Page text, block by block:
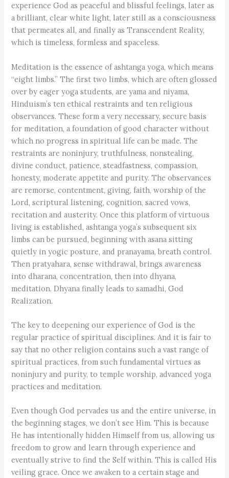
experience God as peaceful and blissful feelings, later as
a brilliant, clear white light, later still as a consciousness
that permeates all, and finally as Transcendent Reality,
which is timeless, formless and spaceless.
Meditation is the essence of ashtanga yoga, which means
“eight limbs.” The first two limbs, which are often glossed
over by eager yoga students, are yama and niyama,
Hinduism’s ten ethical restraints and ten religious
observances. These form a very necessary, secure basis
for meditation, a foundation of good character without
which no progress in spiritual life can be made. The
restraints are noninjury, truthfulness, nonstealing,
divine conduct, patience, steadfastness, compassion,
honesty, moderate appetite and purity. The observances
are remorse, contentment, giving, faith, worship of the
Lord, scriptural listening, cognition, sacred vows,
recitation and austerity. Once this platform of virtuous
living is established, ashtanga yoga’s subsequent six
limbs can be pursued, beginning with asana sitting
quietly in yogic posture, and pranayama, breath control.
Then pratyahara, sense withdrawal, brings awareness
into dharana, concentration, then into dhyana,
meditation. Dhyana finally leads to samadhi, God
Realization.
The key to deepening our experience of God is the
regular practice of spiritual disciplines. And it is fair to
say that no other religion contains such a vast range of
spiritual practices, from such fundamental virtues as
noninjury and purity, to temple worship, advanced yoga
practices and meditation.
Even though God pervades us and the entire universe, in
the beginning stages, we don’t see Him. This is because
He has intentionally hidden Himself from us, allowing us
freedom to grow and learn through experience and
eventually strive to find the Self within. This is called His
veiling grace. Once we awaken to a certain stage and